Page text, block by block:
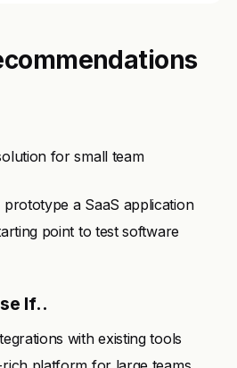
for small team
a SaaS application
point to test software
If..
with existing tools